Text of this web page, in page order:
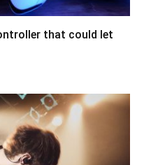
that could let